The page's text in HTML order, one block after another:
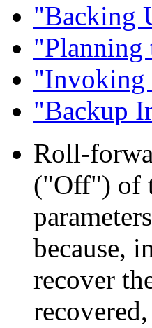
"Backing
"Planning
"Invoking
"Backup
Roll-
("Off") of
because,
recover